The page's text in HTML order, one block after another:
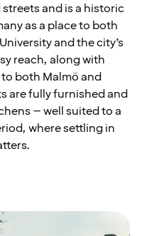
and is a historic
as a place to both
and the city’s
reach, along with
both Malmö and
are fully furnished and
– well suited to a
where settling in